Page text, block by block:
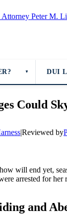
Peter M.
▼ DUI
Could
|Reviewed by
will end yet,
arrested for
and